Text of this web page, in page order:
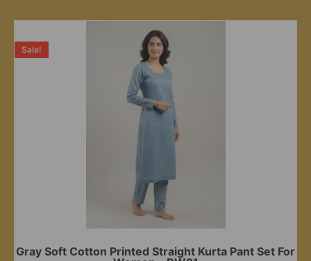
Gray Soft Cotton Printed Straight Kurta Pant Set For
Sale!